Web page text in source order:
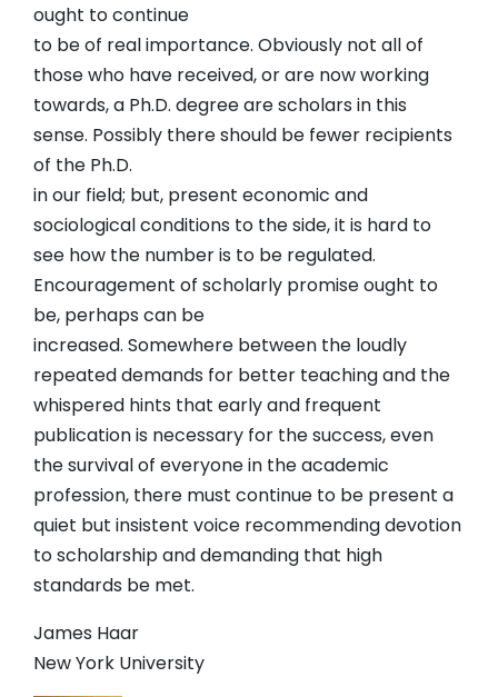
ought to continue
to be of real importance. Obviously not all of
those who have received, or are now working
towards, a Ph.D. degree are scholars in this
sense. Possibly there should be fewer recipients
of the Ph.D.
in our field; but, present economic and
sociological conditions to the side, it is hard to
see how the number is to be regulated.
Encouragement of scholarly promise ought to
be, perhaps can be
increased. Somewhere between the loudly
repeated demands for better teaching and the
whispered hints that early and frequent
publication is necessary for the success, even
the survival of everyone in the academic
profession, there must continue to be present a
quiet but insistent voice recommending devotion
to scholarship and demanding that high
standards be met.
James Haar
New York University